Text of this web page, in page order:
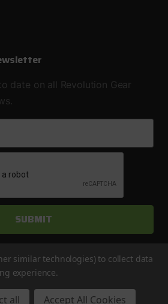
date on all Revolution Gear
Revolution Gear & Axle
similar technologies) to collect data
experience.
all Accept All Cookies